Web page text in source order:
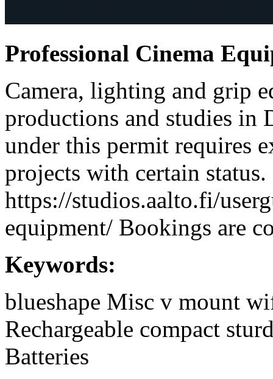
Professional Cinema
Camera, lighting and grip
productions and studies in
under this permit requires
projects with certain status.
https://studios.aalto.fi/
equipment/ Bookings are
Keywords:
blueshape Misc v mount
Rechargeable compact
Batteries